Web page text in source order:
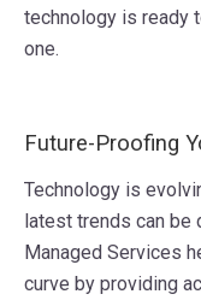
technology is ready
one.
Future-Proofing
Technology is
latest trends can be
Managed Services
curve by providing